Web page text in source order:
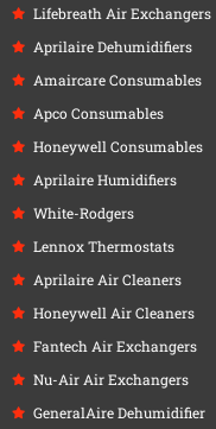
Lifebreath Air Exchangers
Aprilaire Dehumidifiers
Amaircare Consumables
Apco Consumables
Honeywell Consumables
Aprilaire Humidifiers
White-Rodgers
Lennox Thermostats
Aprilaire Air Cleaners
Honeywell Air Cleaners
Fantech Air Exchangers
Nu-Air Air Exchangers
GeneralAire Dehumidifier